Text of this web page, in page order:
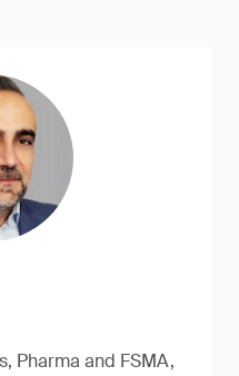
Pharma and FSMA,